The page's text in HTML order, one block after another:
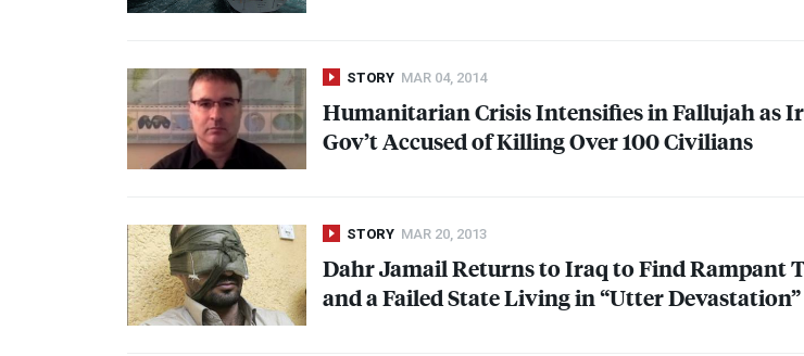
STORY MAR 04, 2014
Humanitarian Crisis Intensifies in Fallujah as
Gov’t Accused of Killing Over 100 Civilians
STORY MAR 20, 2013
Dahr Jamail Returns to Iraq to Find Rampant
and a Failed State Living in “Utter Devastation”